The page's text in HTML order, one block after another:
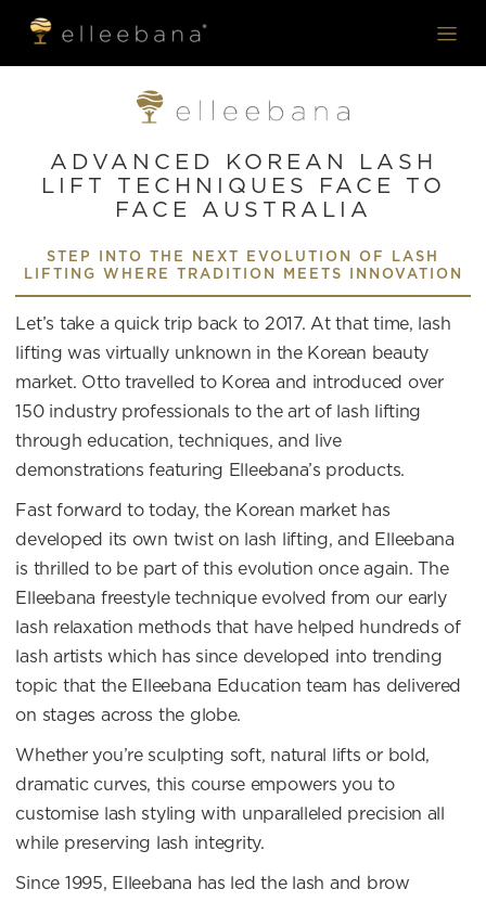
ADVANCED KOREAN LASH
LIFT TECHNIQUES FACE TO
FACE AUSTRALIA
STEP INTO THE NEXT EVOLUTION OF LASH
LIFTING WHERE TRADITION MEETS INNOVATION
Let’s take a quick trip back to 2017. At that time, lash
lifting was virtually unknown in the Korean beauty
market. Otto travelled to Korea and introduced over
150 industry professionals to the art of lash lifting
through education, techniques, and live
demonstrations featuring Elleebana’s products.
Fast forward to today, the Korean market has
developed its own twist on lash lifting, and Elleebana
is thrilled to be part of this evolution once again. The
Elleebana freestyle technique evolved from our early
lash relaxation methods that have helped hundreds of
lash artists which has since developed into trending
topic that the Elleebana Education team has delivered
on stages across the globe.
Whether you’re sculpting soft, natural lifts or bold,
dramatic curves, this course empowers you to
customise lash styling with unparalleled precision all
while preserving lash integrity.
Since 1995, Elleebana has led the lash and brow